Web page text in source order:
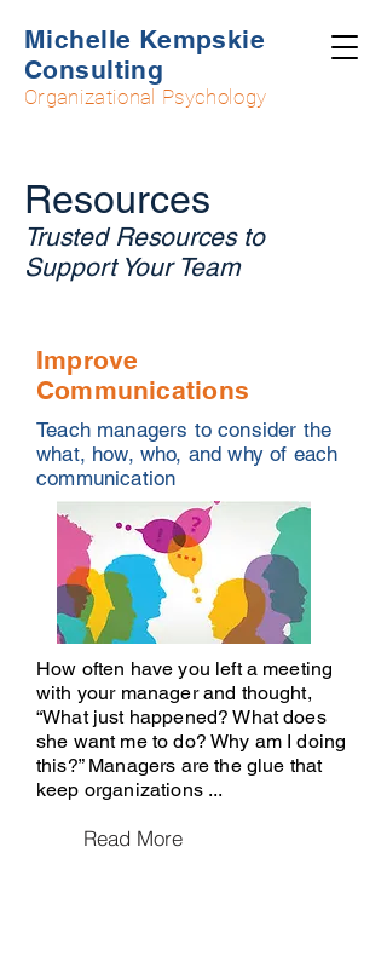
Michelle Kempskie
Consulting
Organizational Psychology
Resources
Trusted Resources to
Support Your Team
Improve
Communications
Teach managers to consider the
what, how, who, and why of each
communication
How often have you left a meeting
with your manager and thought,
“What just happened? What does
she want me to do? Why am I doing
this?” Managers are the glue that
keep organizations ...
Read More